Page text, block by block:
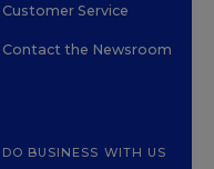
Customer Service
Contact the Newsroom
DO BUSINESS WITH US